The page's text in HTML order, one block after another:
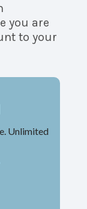
you are
to your
Unlimited